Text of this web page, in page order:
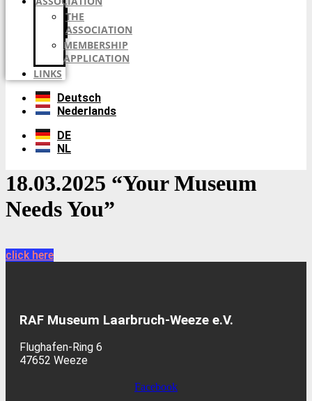
THE
ASSOCIATION
MEMBERSHIP
APPLICATION
LINKS
Deutsch
Nederlands
DE
NL
18.03.2025 “Your Museum
Needs You”
click here
RAF Museum Laarbruch-Weeze e.V.
Flughafen-Ring 6
47652 Weeze
Facebook